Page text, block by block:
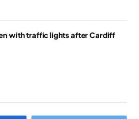
with traffic lights after Cardiff